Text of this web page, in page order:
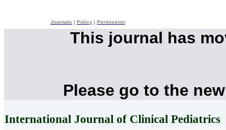
Journals Policy Permission
This journal has
Please go to the
International Journal of Clinical Pediatrics